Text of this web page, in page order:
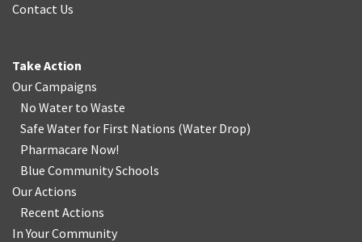
Contact Us
Take Action
Our Campaigns
No Water to Waste
Safe Water for First Nations (Water Drop)
Pharmacare Now!
Blue Community Schools
Our Actions
Recent Actions
In Your Community